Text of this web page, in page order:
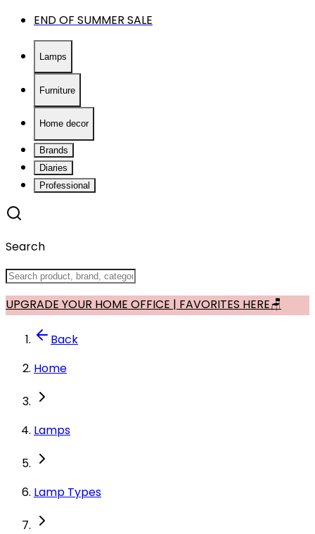
END OF SUMMER SALE
Lamps
Furniture
Home decor
Brands
Diaries
Professional
Search
UPGRADE YOUR HOME OFFICE | FAVORITES HERE🪑
Back
Home
Lamps
Lamp Types